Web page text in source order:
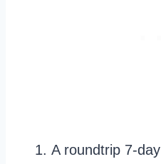
A roundtrip 7-day